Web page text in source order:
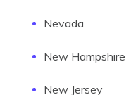
Nevada
New Hampshire
New Jersey